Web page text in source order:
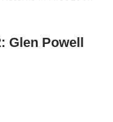
Glen Powell